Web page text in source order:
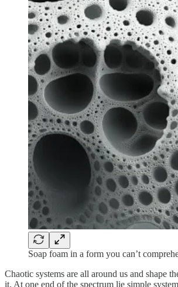
Soap foam in a form you can’t
Chaotic systems are all around us and shape
it. At one end of the spectrum lie simple